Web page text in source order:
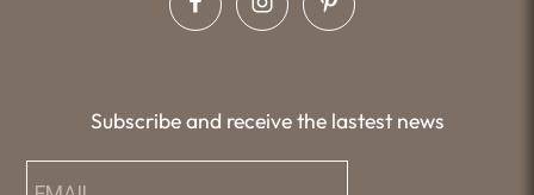
Subscribe and receive the lastest news